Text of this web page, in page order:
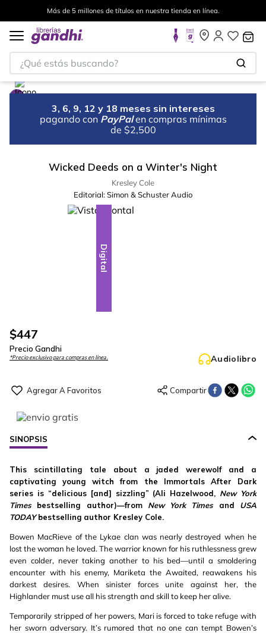
Más de 5 millones de títulos en nuestra tienda en línea.
¿Qué estás buscando?
3, 6, 9, 12 y 18 meses sin intereses
pagando con PayPal en compras mínimas
de $2,500
Wicked Deeds on a Winter's Night
Kresley Cole
Editorial:Simon & Schuster Audio
Digital
$447
Precio Gandhi
*Precio exclusivo para compras en línea. Audiolibro
SINOPSIS
This scintillating tale about a jaded werewolf and a
captivating young witch from the Immortals After Dark
series is “delicious [and] sizzling” (Ali Hazelwood, New York
Timesbestselling author)—from New York Timesand USA
TODAYbestselling author Kresley Cole.
Bowen MacRieve of the Lykae clan was nearly destroyed when he
lost the woman he loved. The warrior known for his ruthlessness grew
even colder, never taking another to his bed—until a smoldering
encounter with his enemy, Mariketa the Awaited, reawakens his
darkest desires. When sinister forces unite against her, the
Highlander must use all his strength and skill to keep her alive.
Temporarily stripped of her powers, Mari is forced to take refuge with
her sworn adversary. It’s rumored that no one can tempt Bowen’s